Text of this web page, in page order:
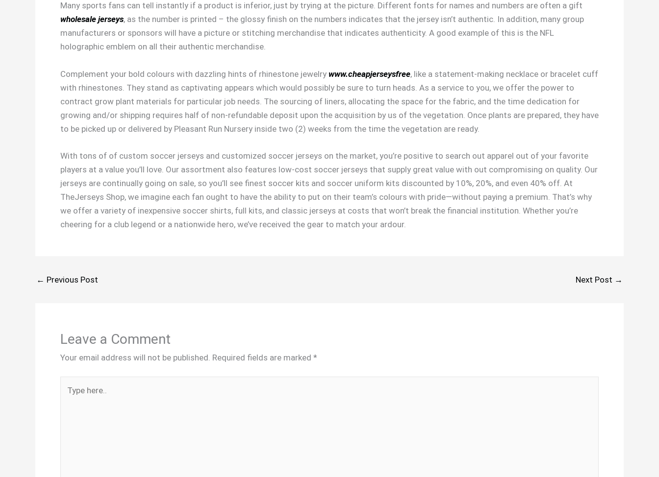
Many sports fans can tell instantly if a product is inferior, just by trying at the picture. Different fonts for names and numbers are often a gift
wholesale jerseys, as the number is printed – the glossy finish on the numbers indicates that the jersey isn’t authentic. In addition, many group
manufacturers or sponsors will have a picture or stitching merchandise that indicates authenticity. A good example of this is the NFL
holographic emblem on all their authentic merchandise.
Complement your bold colours with dazzling hints of rhinestone jewelry www.cheapjerseysfree, like a statement-making necklace or bracelet cuff
with rhinestones. They stand as captivating appears which would possibly be sure to turn heads. As a service to you, we offer the power to
contract grow plant materials for particular job needs. The sourcing of liners, allocating the space for the fabric, and the time dedication for
growing and/or shipping requires half of non-refundable deposit upon the acquisition by us of the vegetation. Once plants are prepared, they have
to be picked up or delivered by Pleasant Run Nursery inside two (2) weeks from the time the vegetation are ready.
With tons of of custom soccer jerseys and customized soccer jerseys on the market, you’re positive to search out apparel out of your favorite
players at a value you’ll love. Our assortment also features low-cost soccer jerseys that supply great value with out compromising on quality. Our
jerseys are continually going on sale, so you’ll see finest soccer kits and soccer uniform kits discounted by 10%, 20%, and even 40% off. At
TheJerseys Shop, we imagine each fan ought to have the ability to put on their team’s colours with pride—without paying a premium. That’s why
we offer a variety of inexpensive soccer shirts, full kits, and classic jerseys at costs that won’t break the financial institution. Whether you’re
cheering for a club legend or a nationwide hero, we’ve received the gear to match your ardour.
← Previous Post Next Post →
Leave a Comment
Your email address will not be published. Required fields are marked *
here..